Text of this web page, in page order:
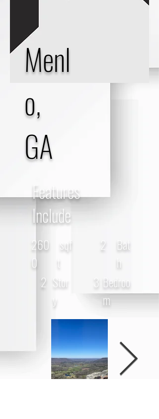
Menl
o,
GA
Features
Include
260
0
sqf
t
2 Stor
y
3 Bedroo
m
2
Bat
h